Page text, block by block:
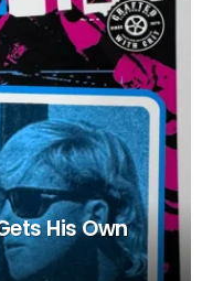
His Own